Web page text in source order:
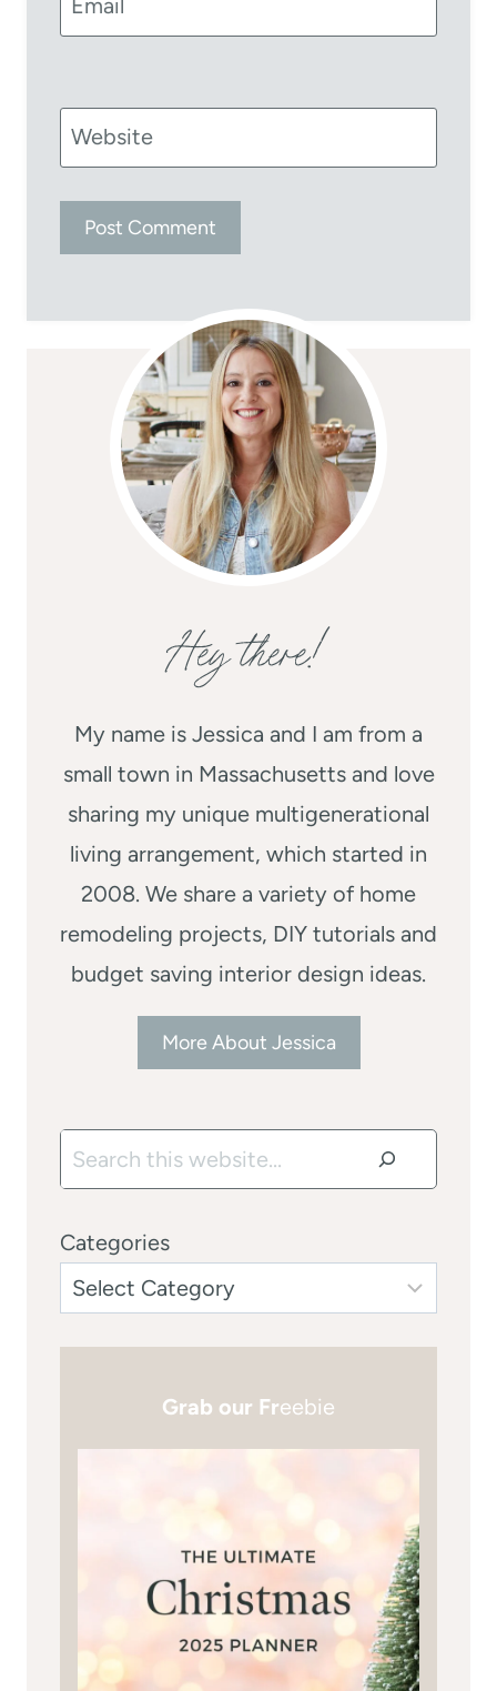
Website
Hey there!
My name is Jessica and I am from a
small town in Massachusetts and love
sharing my unique multigenerational
living arrangement, which started in
2008. We share a variety of home
remodeling projects, DIY tutorials and
budget saving interior design ideas.
More About Jessica
Search
Categories
Grab our Freebie